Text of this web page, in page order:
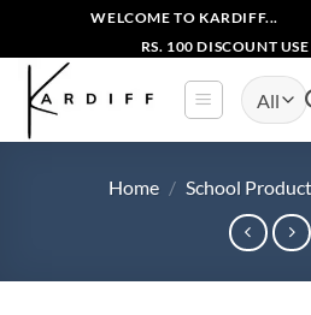
content
WELCOME TO KARDIFF...
RS. 100 DISCOUNT
Home / School